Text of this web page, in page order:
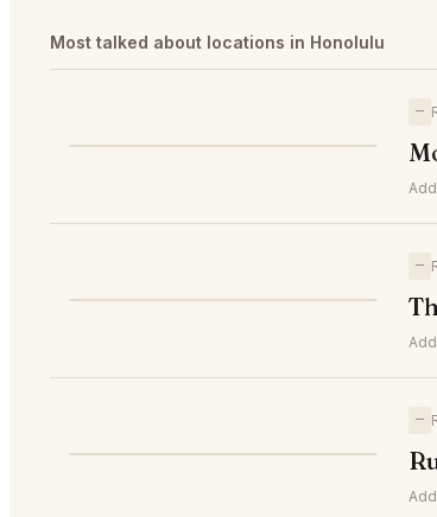
Most talked about locations in Honolulu
—
—
—